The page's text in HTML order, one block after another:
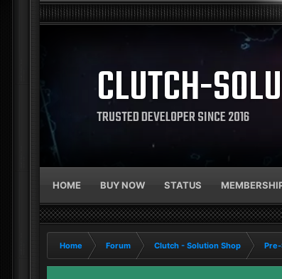
CLUTCH-
TRUSTED DEVELOPER SINCE 2016
HOME BUY NOW STATUS
Home Forum Clutch - Solution Shop